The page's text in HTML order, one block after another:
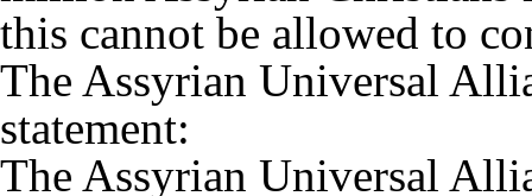
this cannot be allowed to
The Assyrian Universal
statement:
The Assyrian Universal